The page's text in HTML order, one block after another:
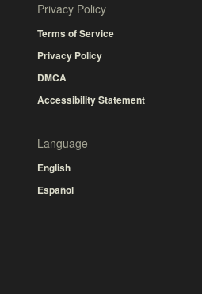
Privacy Policy
Terms of Service
Privacy Policy
DMCA
Accessibility Statement
Language
English
Español